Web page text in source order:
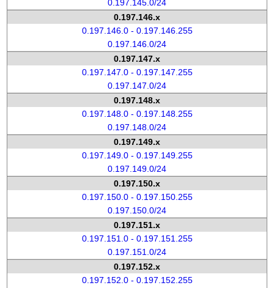
0.197.145.0/24
0.197.146.x
0.197.146.0 - 0.197.146.255
0.197.146.0/24
0.197.147.x
0.197.147.0 - 0.197.147.255
0.197.147.0/24
0.197.148.x
0.197.148.0 - 0.197.148.255
0.197.148.0/24
0.197.149.x
0.197.149.0 - 0.197.149.255
0.197.149.0/24
0.197.150.x
0.197.150.0 - 0.197.150.255
0.197.150.0/24
0.197.151.x
0.197.151.0 - 0.197.151.255
0.197.151.0/24
0.197.152.x
0.197.152.0 - 0.197.152.255